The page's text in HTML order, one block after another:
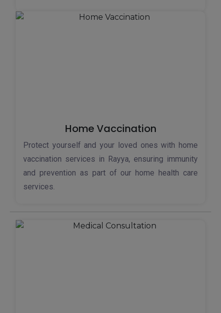
Home Vaccination
Protect yourself and your loved ones with home
vaccination services in Rayya, ensuring immunity
and prevention as part of our home health care
services.